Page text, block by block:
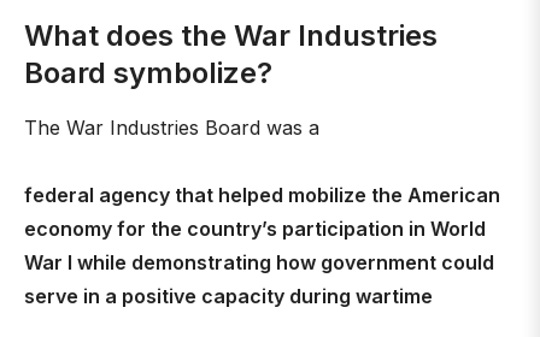
What does the War Industries
Board symbolize?
The War Industries Board was a
federal agency that helped mobilize the American
economy for the country’s participation in World
War I while demonstrating how government could
serve in a positive capacity during wartime